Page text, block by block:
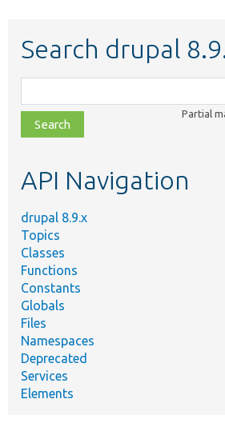
Search drupal
class,
file,
topic,
Partial
API Navigation
drupal 8.9.x
Topics
Classes
Functions
Constants
Globals
Files
Namespaces
Deprecated
Services
Elements